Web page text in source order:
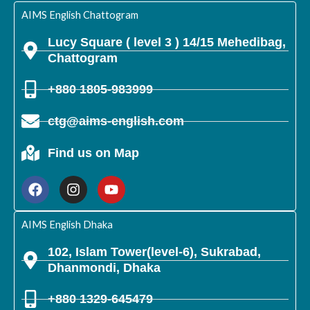
AIMS English Chattogram
Lucy Square ( level 3 ) 14/15 Mehedibag,
Chattogram
+880 1805-983999
ctg@aims-english.com
Find us on Map
a
c
e
b
o
k
n
s
t
a
r
a
o
u
t
u
e
AIMS English Dhaka
102, Islam Tower(level-6), Sukrabad,
Dhanmondi, Dhaka
+880 1329-645479